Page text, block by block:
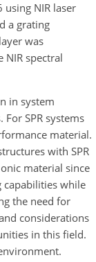
NIR laser
a grating
was
NIR spectral
in system
SPR systems
material.
with SPR
material since
capabilities while
the need for
considerations
in this field.